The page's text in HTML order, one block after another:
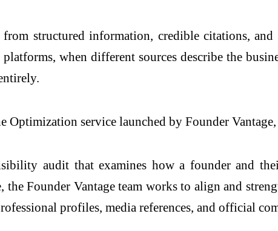
structured information, credible citations,
platforms, when different sources describe the
Optimization service launched by Founder
audit that examines how a founder and
Founder Vantage team works to align and
profiles, media references, and official